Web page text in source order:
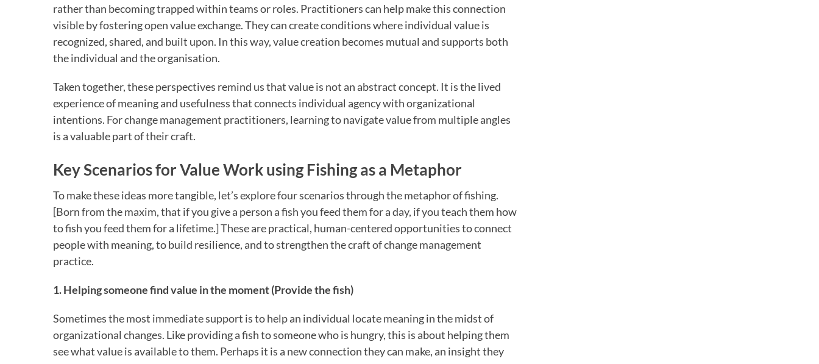
rather than becoming trapped within teams or roles. Practitioners can help make this connection
visible by fostering open value exchange. They can create conditions where individual value is
recognized, shared, and built upon. In this way, value creation becomes mutual and supports both
the individual and the organisation.
Taken together, these perspectives remind us that value is not an abstract concept. It is the lived
experience of meaning and usefulness that connects individual agency with organizational
intentions. For change management practitioners, learning to navigate value from multiple angles
is a valuable part of their craft.
Key Scenarios for Value Work using Fishing as a Metaphor
To make these ideas more tangible, let’s explore four scenarios through the metaphor of fishing.
[Born from the maxim, that if you give a person a fish you feed them for a day, if you teach them how
to fish you feed them for a lifetime.] These are practical, human-centered opportunities to connect
people with meaning, to build resilience, and to strengthen the craft of change management
practice.
1. Helping someone find value in the moment (Provide the fish)
Sometimes the most immediate support is to help an individual locate meaning in the midst of
organizational changes. Like providing a fish to someone who is hungry, this is about helping them
see what value is available to them. Perhaps it is a new connection they can make, an insight they